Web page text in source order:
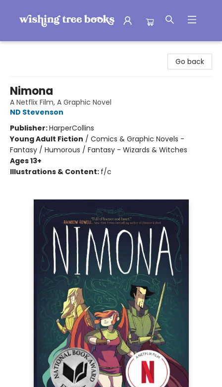
Go back
Nimona
A Netflix Film, A Graphic Novel
ND Stevenson
Publisher:HarperCollins
Young Adult Fiction / Comics & Graphic Novels -
Fantasy / Humorous / Fantasy - Wizards & Witches
Ages 13+
Illustrations & Content: f/c